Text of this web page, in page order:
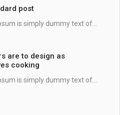
post
is simply dummy text of...
are to design as
cooking
is simply dummy text of...